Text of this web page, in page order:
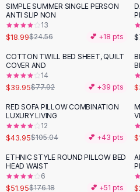
Flat Sandals
Wedge Sandals
Ankle Strap
Flip Flops
Flats
Loafers
Flat Pumps
Flat Sandals
Sneakers
Sunglasses
Sunglasses For Women
-23%
SIMPLE SUMMER SINGLE PERSON
ANTI SLIP NON
13
$18.99$24.56 💕 +18 pts
- 49 %
COTTON TWILL BED SHEET, QUILT
COVER AND
14
$39.95$77.92 💕 +39 pts
-58%
RED SOFA PILLOW COMBINATION
LUXURY LIVING
12
$43.95$105.04 💕 +43 pts
-71%
ETHNIC STYLE ROUND PILLOW BED
HEAD WAIST
6
$51.95$176.18 💕 +51 pts